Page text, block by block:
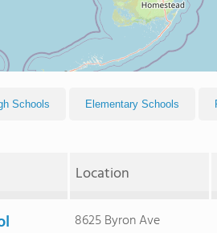
Schools Elementary Schools
Location
8625 Byron Ave